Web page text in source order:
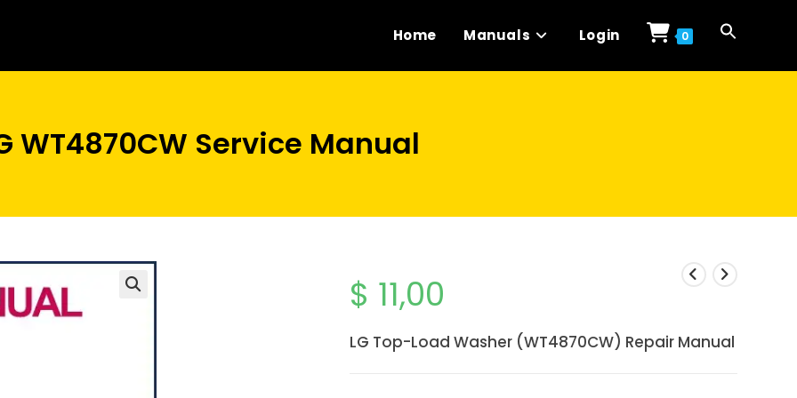
Home Manuals Login 0
WT4870CW Service Manual
$ 11,00
LG Top-Load Washer (WT4870CW) Repair Manual